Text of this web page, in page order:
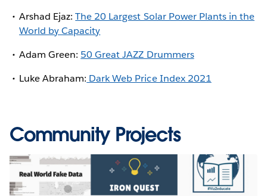
Arshad Ejaz:The 20 Largest Solar Power Plants in the
World by Capacity
Adam Green:50 Great JAZZ Drummers
Luke Abraham: Dark Web Price Index 2021
Community Projects